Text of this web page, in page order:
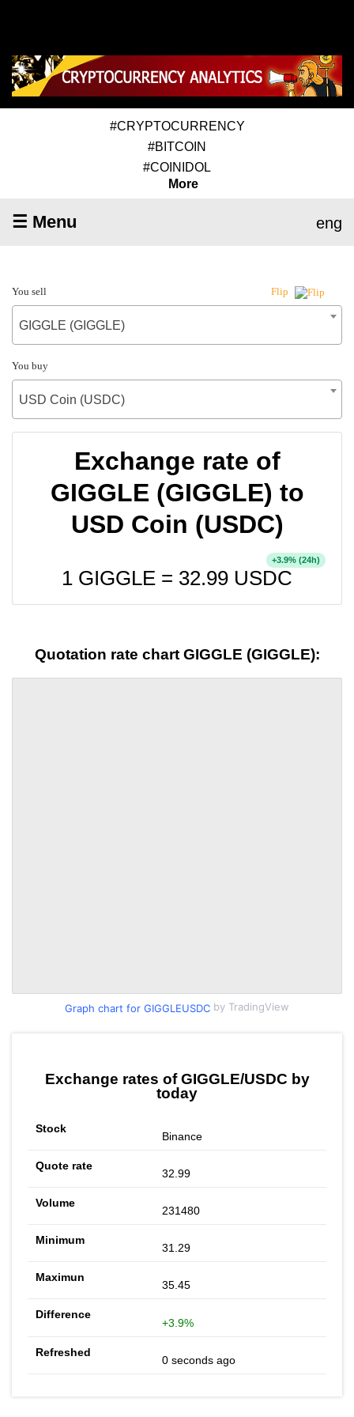
#CRYPTOCURRENCY
#BITCOIN
#COINIDOL
More
☰ Menu eng
You sell Flip
GIGGLE (GIGGLE)
You buy
USD Coin (USDC)
Exchange rate of
GIGGLE (GIGGLE) to
USD Coin (USDC)
1 GIGGLE = 32.99 USDC
+3.9% (24h)
Quotation rate chart GIGGLE (GIGGLE):
Graph chart for GIGGLEUSDC by TradingView
Exchange rates of GIGGLE/USDC by
today
Binance
32.99
231480
31.29
35.45
+3.9%
0 seconds ago